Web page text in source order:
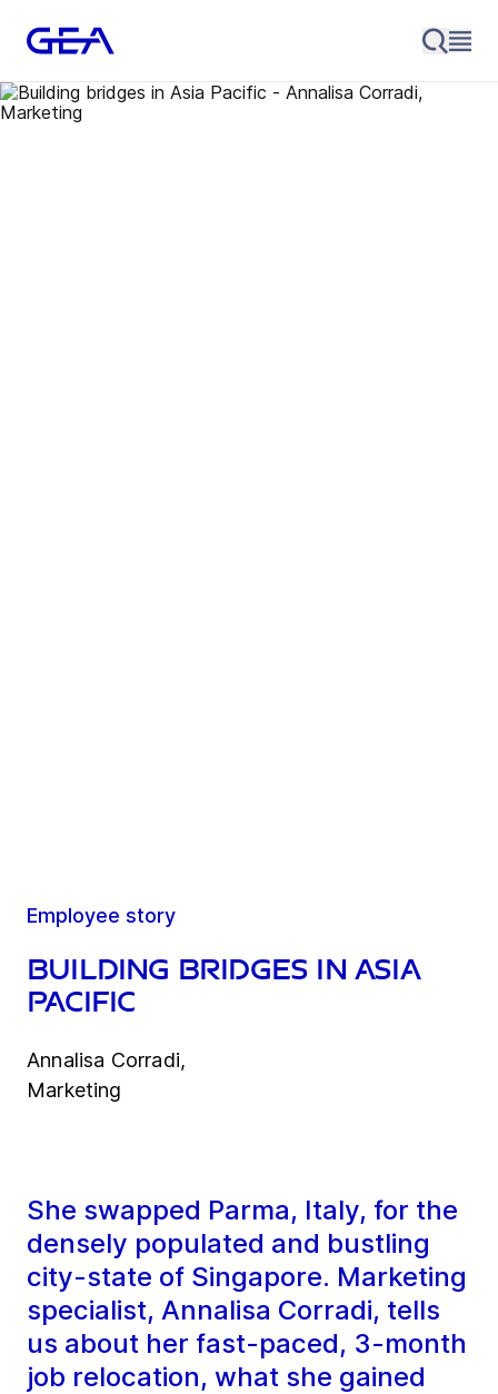
Employee story
Building bridges in Asia
Pacific
Annalisa Corradi,
Marketing
She swapped Parma, Italy, for the
densely populated and bustling
city-state of Singapore. Marketing
specialist, Annalisa Corradi, tells
us about her fast-paced, 3-month
job relocation, what she gained